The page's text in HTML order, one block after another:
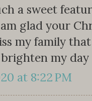
a sweet
glad your
my family that
my day
at 8:22 PM